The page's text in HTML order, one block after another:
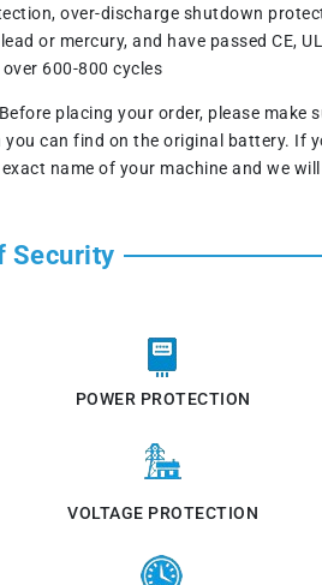
over-discharge shutdown
or mercury, and have passed CE,
600-800 cycles
placing your order, please make
can find on the original battery. If
name of your machine and we
Security
POWER PROTECTION
VOLTAGE PROTECTION